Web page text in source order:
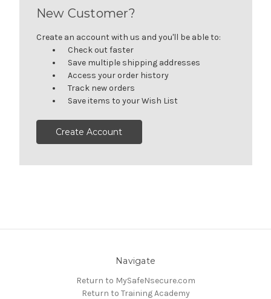
New Customer?
Create an account with us and you'll be able to:
Check out faster
Save multiple shipping addresses
Access your order history
Track new orders
Save items to your Wish List
Create Account
Navigate
Return to MySafeNsecure.com
Return to Training Academy